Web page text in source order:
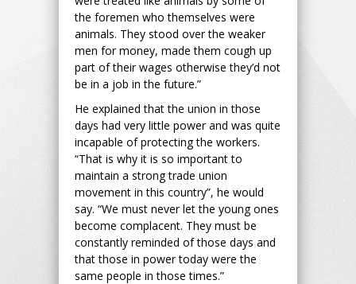
the foremen who themselves were
animals. They stood over the weaker
men for money, made them cough up
part of their wages otherwise they’d not
be in a job in the future.”
He explained that the union in those
days had very little power and was quite
incapable of protecting the workers.
“That is why it is so important to
maintain a strong trade union
movement in this country”, he would
say. “We must never let the young ones
become complacent. They must be
constantly reminded of those days and
that those in power today were the
same people in those times.”